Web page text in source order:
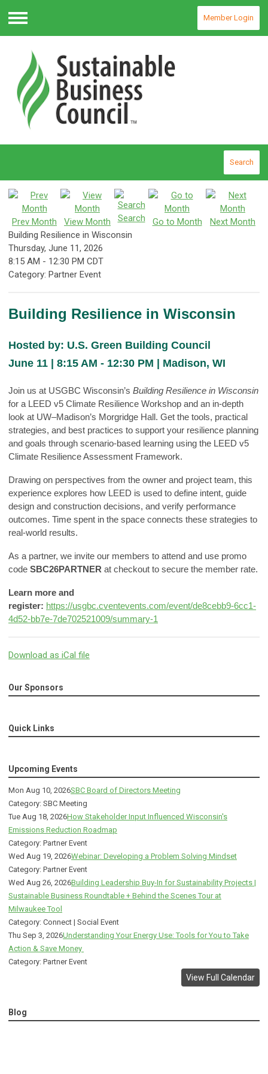
Menu
Member Login
Search
Prev Month View Month Search Go to Month
Next Month
Building Resilience in Wisconsin
Thursday, June 11, 2026
8:15 AM - 12:30 PM CDT
Category: Partner Event
Building Resilience in Wisconsin
Hosted by: U.S. Green Building Council
June 11 | 8:15 AM - 12:30 PM | Madison, WI
Join us at USGBC Wisconsin’s Building Resilience in Wisconsin
for a LEED v5 Climate Resilience Workshop and an in-depth
look at UW–Madison’s Morgridge Hall. Get the tools, practical
strategies, and best practices to support your resilience planning
and goals through scenario-based learning using the LEED v5
Climate Resilience Assessment Framework.
Drawing on perspectives from the owner and project team, this
experience explores how LEED is used to define intent, guide
design and construction decisions, and verify performance
outcomes. Time spent in the space connects these strategies to
real-world results.
As a partner, we invite our members to attend and use promo
code SBC26PARTNER at checkout to secure the member rate.
Learn more and
register: https://usgbc.cventevents.com/event/de8cebb9-6cc1-
4d52-bb7e-7de702521009/summary-1
Download as iCal file
Our Sponsors
Quick Links
Upcoming Events
Mon Aug 10, 2026SBC Board of Directors Meeting
Category: SBC Meeting
Tue Aug 18, 2026How Stakeholder Input Influenced Wisconsin's
Emissions Reduction Roadmap
Category: Partner Event
Wed Aug 19, 2026Webinar: Developing a Problem Solving Mindset
Category: Partner Event
Wed Aug 26, 2026Building Leadership Buy-In for Sustainability Projects |
Sustainable Business Roundtable + Behind the Scenes Tour at
Milwaukee Tool
Category: Connect | Social Event
Thu Sep 3, 2026Understanding Your Energy Use: Tools for You to Take
Action & Save Money
Category: Partner Event
View Full Calendar
Blog